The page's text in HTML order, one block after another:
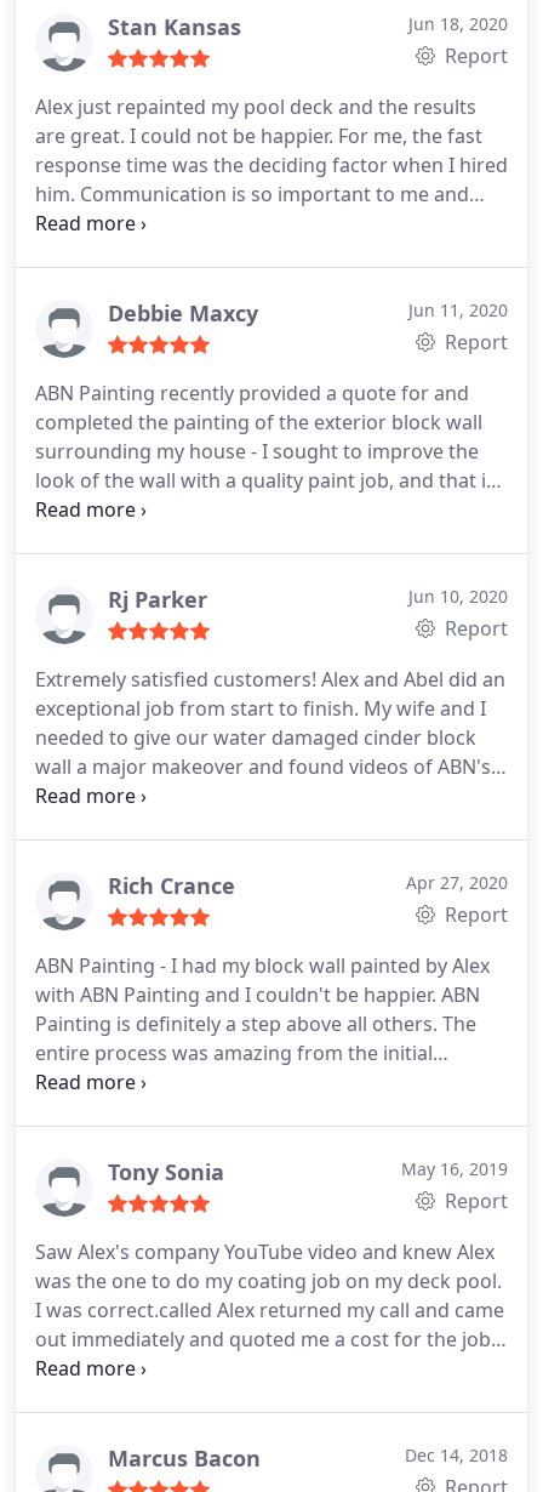
Stan Kansas Jun 18, 2020
Report
Alex just repainted my pool deck and the results
are great. I could not be happier. For me, the fast
response time was the deciding factor when I hired
him. Communication is so important to me and
Alex always called me back promptly. He offered
terrific. He's getting lots of raves on my FB posts. I
highly recommend Alex and ABN Painting.
Debbie Maxcy Jun 11, 2020
Report
ABN Painting recently provided a quote for and
completed the painting of the exterior block wall
surrounding my house - I sought to improve the
look of the wall with a quality paint job, and that is
exactly what was done. ABN Painting provided a
standard cement block wall that is installed in
these tract homes and also had some moisture
time, did prep work to ensure plants weren't
sprayed on, and took care not to paint anywhere
except where we agreed to. The end result is night
and day - from an ugly standard tract home wall to
one with better color and uniform look & feel.
Rj Parker Jun 10, 2020
Report
Extremely satisfied customers! Alex and Abel did an
exceptional job from start to finish. My wife and I
needed to give our water damaged cinder block
wall a major makeover and found videos of ABN's
work online. We called and spoke with Alex, who
through the details of the project.
Throughout the
process, Alex was very responsive to
set clear expectations on what the project involved
and how it would look. The patchwork along the
wall and painting were done with meticulous
attention to detail and the final product looks
amazing. ABN's great work brought our wall back
Rich Crance Apr 27, 2020
Report
ABN Painting - I had my block wall painted by Alex
with ABN Painting and I couldn't be happier. ABN
Painting is definitely a step above all others. The
entire process was amazing from the initial
contact, getting an estimate, scheduling, work
and recommend to anyone I know.
Tony Sonia May 16, 2019
Report
Saw Alex's company YouTube video and knew Alex
was the one to do my coating job on my deck pool.
I was correct.called Alex returned my call and came
out immediately and quoted me a cost for the job.
Had other quotes and by far Alex was half the cost
what time he will be there and was fyi.
Look I can
go on and on with Alex's company I was in a service
Marcus Bacon Dec 14, 2018